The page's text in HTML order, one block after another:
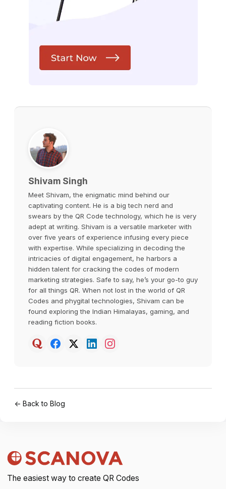
Shivam Singh
Meet Shivam, the enigmatic mind behind our
captivating content. He is a big tech nerd and
swears by the QR Code technology, which he is very
adept at writing. Shivam is a versatile marketer with
over five years of experience infusing every piece
with expertise. While specializing in decoding the
intricacies of digital engagement, he harbors a
hidden talent for cracking the codes of modern
marketing strategies. Safe to say, he’s your go-to guy
for all things QR. When not lost in the world of QR
Codes and phygital technologies, Shivam can be
found exploring the Indian Himalayas, gaming, and
reading fiction books.
← Back to Blog
The easiest way to create QR Codes